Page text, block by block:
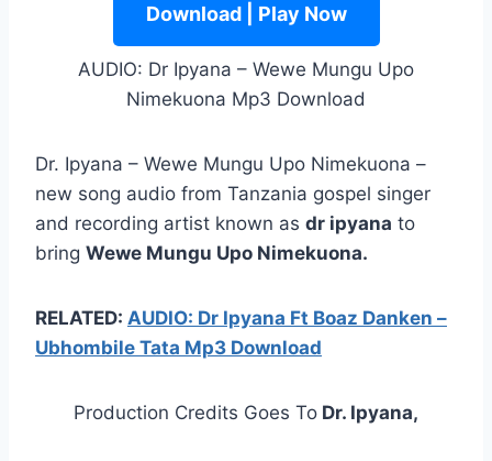
Download | Play Now
AUDIO: Dr Ipyana – Wewe Mungu Upo
Nimekuona Mp3 Download
Dr. Ipyana – Wewe Mungu Upo Nimekuona –
new song audio from Tanzania gospel singer
and recording artist known as dr ipyana to
bring Wewe Mungu Upo Nimekuona.
RELATED: AUDIO: Dr Ipyana Ft Boaz Danken –
Ubhombile Tata Mp3 Download
Production Credits Goes To Dr. Ipyana,